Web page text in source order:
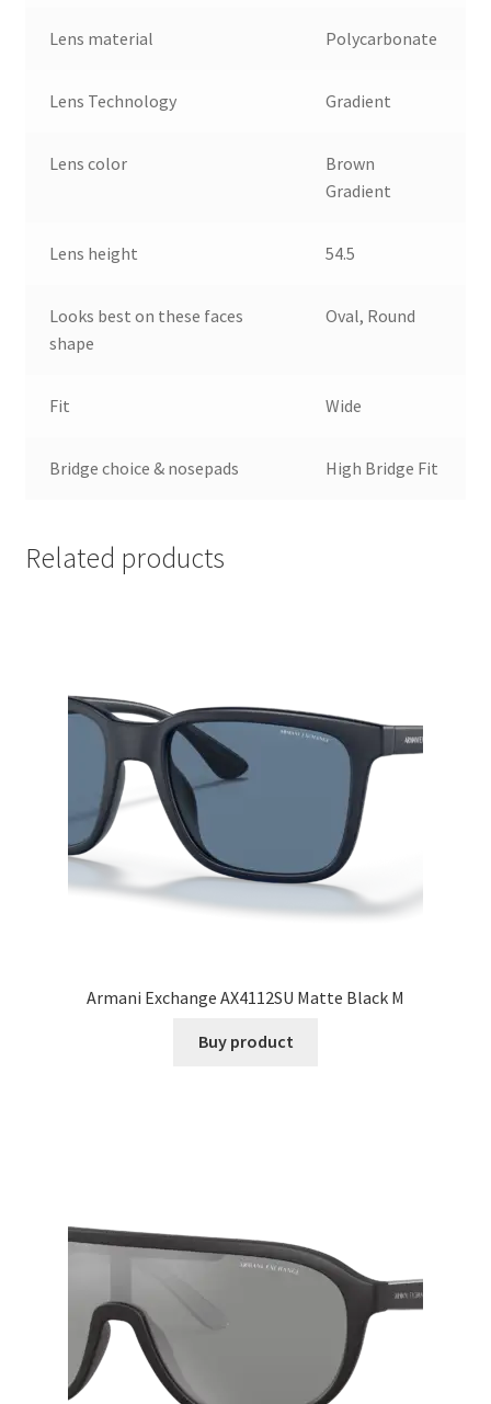
Lens material Polycarbonate
Lens Technology Gradient
Lens color
Brown
Gradient
Lens height 54.5
Looks best on these faces
shape
Oval, Round
Fit Wide
Bridge choice & nosepads High Bridge Fit
Related products
Armani Exchange AX4112SU Matte Black M
Buy product